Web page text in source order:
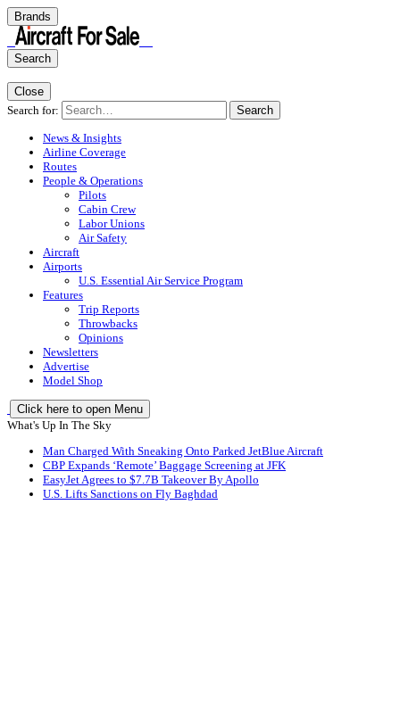
Brands
Search
Close
Search for:
Search
News & Insights
Airline Coverage
Routes
People & Operations
Pilots
Cabin Crew
Labor Unions
Air Safety
Aircraft
Airports
U.S. Essential Air Service Program
Features
Trip Reports
Throwbacks
Opinions
Newsletters
Advertise
Model Shop
Click here to open Menu
What's Up In The Sky
Man Charged With Sneaking Onto Parked JetBlue Aircraft
CBP Expands ‘Remote’ Baggage Screening at JFK
EasyJet Agrees to $7.7B Takeover By Apollo
U.S. Lifts Sanctions on Fly Baghdad